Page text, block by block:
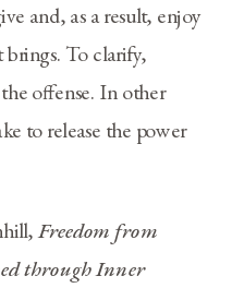
and, as a result, enjoy
brings. To clarify,
offense. In other
to release the power
Freedom from
through Inner